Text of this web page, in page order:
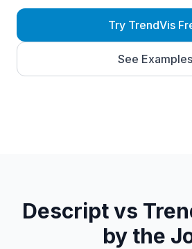
Try TrendVis
See Examples
Descriptvs
by the